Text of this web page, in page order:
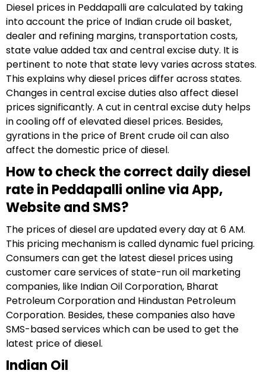
Diesel prices in Peddapalli are calculated by taking
into account the price of Indian crude oil basket,
dealer and refining margins, transportation costs,
state value added tax and central excise duty. It is
pertinent to note that state levy varies across states.
This explains why diesel prices differ across states.
Changes in central excise duties also affect diesel
prices significantly. A cut in central excise duty helps
in cooling off of elevated diesel prices. Besides,
gyrations in the price of Brent crude oil can also
affect the domestic price of diesel.
How to check the correct daily diesel
rate in Peddapalli online via App,
Website and SMS?
The prices of diesel are updated every day at 6 AM.
This pricing mechanism is called dynamic fuel pricing.
Consumers can get the latest diesel prices using
customer care services of state-run oil marketing
companies, like Indian Oil Corporation, Bharat
Petroleum Corporation and Hindustan Petroleum
Corporation. Besides, these companies also have
SMS-based services which can be used to get the
latest price of diesel.
Indian Oil